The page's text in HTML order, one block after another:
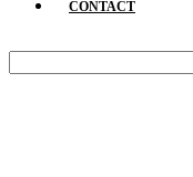
CONTACT